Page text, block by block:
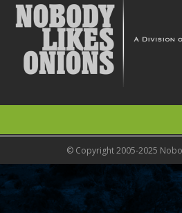
© Copyright 2005-2025